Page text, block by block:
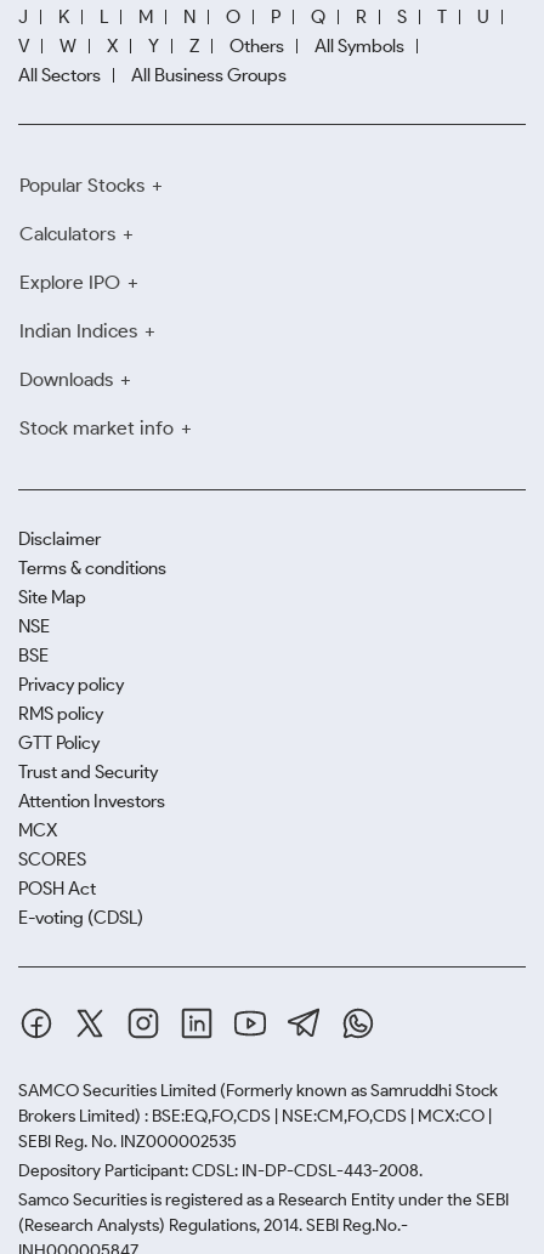
J
K L M N O P Q R S T
U
V
W X Y Z Others
All Symbols
All Sectors
All Business Groups
Popular Stocks
Calculators
Explore IPO
Indian Indices
Downloads
Stock market info
Disclaimer
Terms & conditions
Site Map
NSE
BSE
Privacy policy
RMS policy
GTT Policy
Trust and Security
Attention Investors
MCX
SCORES
POSH Act
E-voting (CDSL)
SAMCO Securities Limited (Formerly known as Samruddhi Stock
Brokers Limited) : BSE:EQ,FO,CDS | NSE:CM,FO,CDS | MCX:CO |
SEBI Reg. No. INZ000002535
Depository Participant: CDSL: IN-DP-CDSL-443-2008.
Samco Securities is registered as a Research Entity under the SEBI
(Research Analysts) Regulations, 2014. SEBI Reg.No.-